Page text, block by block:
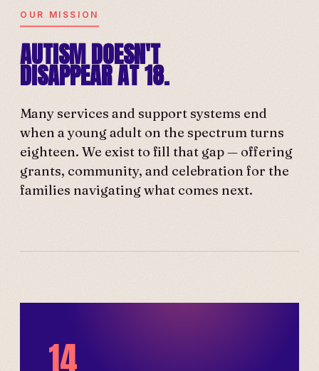
OUR MISSION
AUTISM DOESN'T
DISAPPEAR AT 18.
Many services and support systems end
when a young adult on the spectrum turns
eighteen. We exist to fill that gap — offering
grants, community, and celebration for the
families navigating what comes next.
14